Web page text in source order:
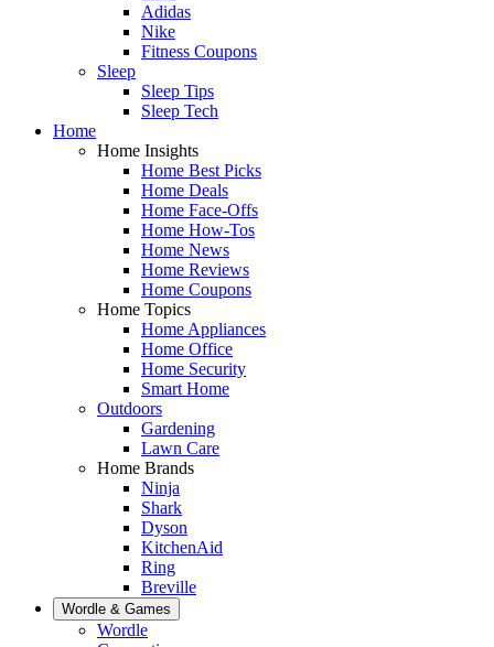
Adidas
Nike
Fitness Coupons
Sleep
Sleep Tips
Sleep Tech
Home
Home Insights
Home Best Picks
Home Deals
Home Face-Offs
Home How-Tos
Home News
Home Reviews
Home Coupons
Home Topics
Home Appliances
Home Office
Home Security
Smart Home
Outdoors
Gardening
Lawn Care
Home Brands
Ninja
Shark
Dyson
KitchenAid
Ring
Breville
Wordle & Games
Wordle